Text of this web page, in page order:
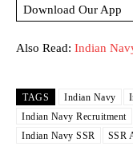
Download Our App
Also Read: Indian
TAGS Indian Navy
Indian Navy Recruitment
Indian Navy SSR
SSR